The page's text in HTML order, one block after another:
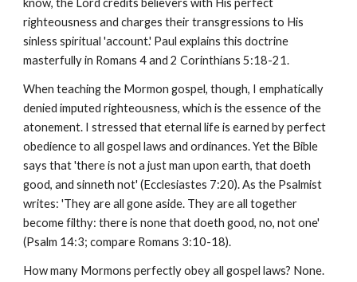
know, the Lord credits believers with His perfect
righteousness and charges their transgressions to His
sinless spiritual 'account.' Paul explains this doctrine
masterfully in Romans 4 and 2 Corinthians 5:18-21.
When teaching the Mormon gospel, though, I emphatically
denied imputed righteousness, which is the essence of the
atonement. I stressed that eternal life is earned by perfect
obedience to all gospel laws and ordinances. Yet the Bible
says that 'there is not a just man upon earth, that doeth
good, and sinneth not' (Ecclesiastes 7:20). As the Psalmist
writes: 'They are all gone aside. They are all together
become filthy: there is none that doeth good, no, not one'
(Psalm 14:3; compare Romans 3:10-18).
How many Mormons perfectly obey all gospel laws? None.